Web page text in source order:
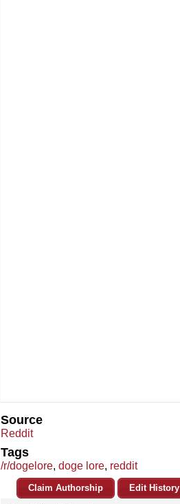
Source
Reddit
Tags
/r/dogelore, doge lore, reddit
Claim Authorship Edit History